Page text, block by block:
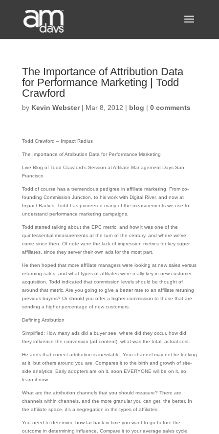
The Importance of Attribution Data
for Performance Marketing | Todd
Crawford
by Kevin Webster| Mar 8, 2012 | blog | 0 comments
Todd Crawford – Impact Radius
The Importance of Attribution Data for Performance Marketing
Live Blog of Todd Crawford’s Session at Affiliate Management Days San
Francisco
Todd of course has a tremendous pedigree in affiliate marketing. From co-
founding Commission Junction, to his work with Digital River, and now at
Impact Radius, Todd has pioneered many of the measurements we use to
understand performance marketing campaigns.
Todd started talking about the EPC metric, and how it was one of the
quintessential measurements at the turn of the century, and where we’ve
come since then. Of note were the lack of impression metrics for key super
affiliates, since they server their own ads for the most part.
He then hoped that more affiliate managers were looking at new sales versus
returning sales, and what types of affiliates were really key in new customer
acquisition. Todd indicated that commission levels should be thought of
around that metric. Are you going to give a better rate to an affiliate retuning
previous buyers? Or should you offer a higher commission to those that are
sending a higher percentage of new customers.
Defining Attribution
Simplified: How many ads did a buyer see, where did they occur, how did
they influence the conversion (ad content), what was the total, actual cost.
He adds that correct attribution is inevitable. Your channel may not be looking
at it, but others around you are. Compares it to the birth and growth of site-
side analytics. Early adopters are on it, soon EVERYONE will be on it, so
learn it now.
What are the attribution channels that you should measure? There are
channels within channels, and the more granular you can get, the better. In
the affiliate space, it’s a segregation in the types of affiliates.
You need to determine how far back in time you want to go before the
outcome in determining influence. Compare it to your average sales cycle,